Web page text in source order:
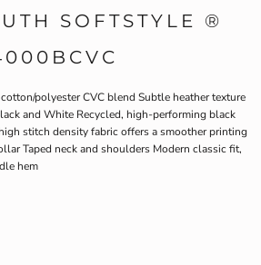
SOFTSTYLE ®
polyester CVC blend Subtle heather texture
and White Recycled, high-performing black
stitch density fabric offers a smoother printing
Taped neck and shoulders Modern classic fit,
hem